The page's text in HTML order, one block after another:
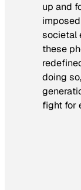
up and
societal
these
doing
fight for